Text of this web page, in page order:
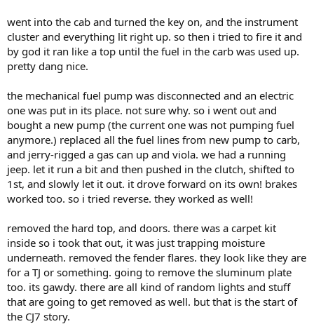
went into the cab and turned the key on, and the instrument
cluster and everything lit right up. so then i tried to fire it and
by god it ran like a top until the fuel in the carb was used up.
pretty dang nice.
the mechanical fuel pump was disconnected and an electric
one was put in its place. not sure why. so i went out and
bought a new pump (the current one was not pumping fuel
anymore.) replaced all the fuel lines from new pump to carb,
and jerry-rigged a gas can up and viola. we had a running
jeep. let it run a bit and then pushed in the clutch, shifted to
1st, and slowly let it out. it drove forward on its own! brakes
worked too. so i tried reverse. they worked as well!
removed the hard top, and doors. there was a carpet kit
inside so i took that out, it was just trapping moisture
underneath. removed the fender flares. they look like they are
for a TJ or something. going to remove the sluminum plate
too. its gawdy. there are all kind of random lights and stuff
that are going to get removed as well. but that is the start of
the CJ7 story.